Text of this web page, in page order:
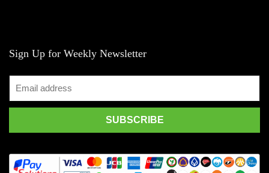
Sign Up for Weekly Newsletter